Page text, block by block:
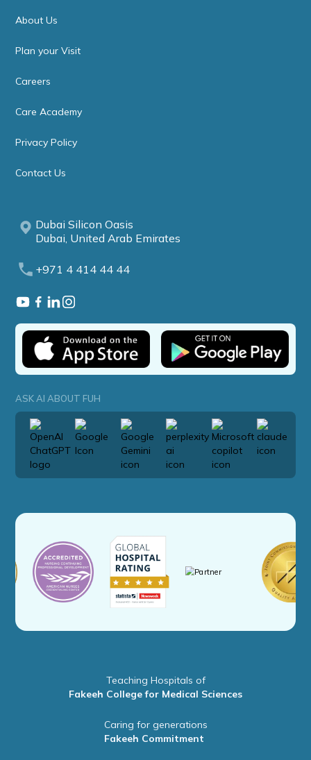
About Us
Plan your Visit
Careers
Care Academy
Privacy Policy
Contact Us
Dubai Silicon Oasis
Dubai, United Arab Emirates
+971 4 414 44 44
ASK AI ABOUT FUH
Teaching Hospitals of
Fakeeh College for Medical Sciences
Caring for generations
Fakeeh Commitment